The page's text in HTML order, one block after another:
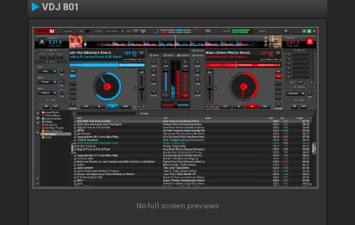
VDJ 801
No full screen previews